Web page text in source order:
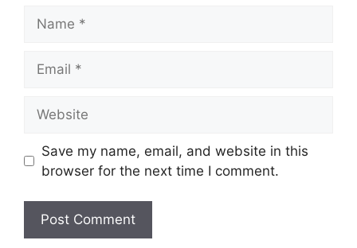
Save my name, email, and website in this
browser for the next time I comment.